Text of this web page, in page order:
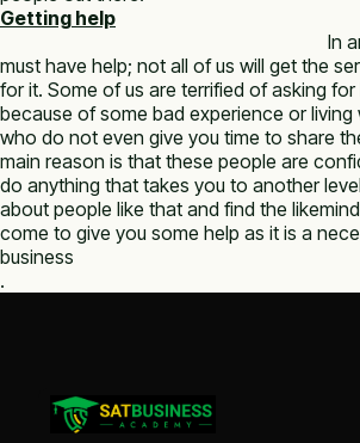
Getting help
In
must have help; not all of us will get the
for it. Some of us are terrified of asking
because of some bad experience or
who do not even give you time to share
main reason is that these people are
do anything that takes you to another
about people like that and find the
come to give you some help as it is a
business
.